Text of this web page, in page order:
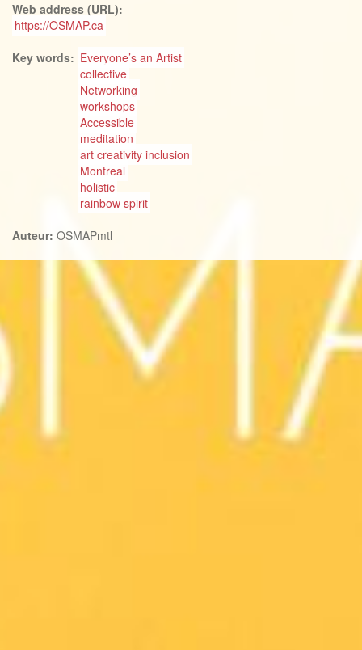
Web address (URL):
https://OSMAP.ca
Key words: Everyone’s an Artist
collective
Networking
workshops
Accessible
meditation
art creativity inclusion
Montreal
holistic
rainbow spirit
Auteur: OSMAPmtl